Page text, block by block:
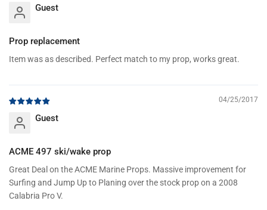
Guest
Prop replacement
Item was as described. Perfect match to my prop, works great.
04/25/2017
Guest
ACME 497 ski/wake prop
Great Deal on the ACME Marine Props. Massive improvement for
Surfing and Jump Up to Planing over the stock prop on a 2008
Calabria Pro V.